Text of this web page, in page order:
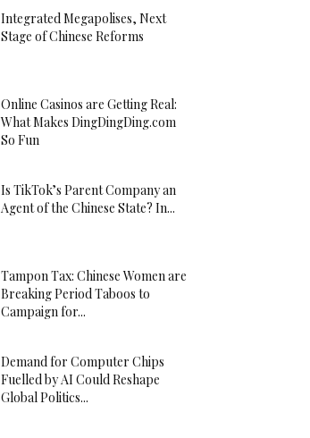
Integrated Megapolises, Next
Stage of Chinese Reforms
Online Casinos are Getting Real:
What Makes DingDingDing.com
So Fun
Is TikTok’s Parent Company an
Agent of the Chinese State? In...
Tampon Tax: Chinese Women are
Breaking Period Taboos to
Campaign for...
Demand for Computer Chips
Fuelled by AI Could Reshape
Global Politics...